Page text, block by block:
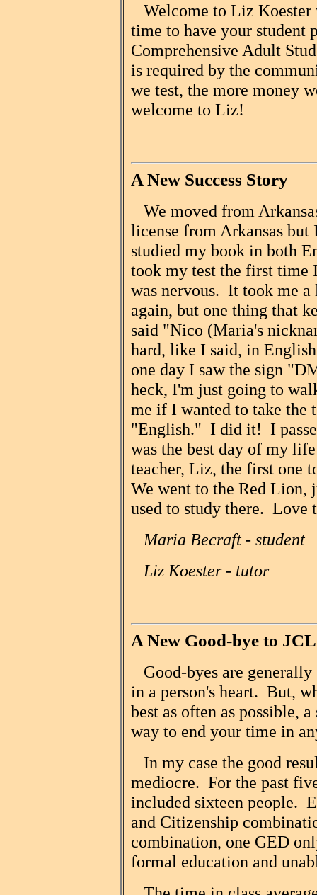
Welcome to Liz
time to have your student
Comprehensive Adult
is required by the
we test, the more money
welcome to Liz!
A New Success Story
We moved from
license from Arkansas but
studied my book in both
took my test the first time
was nervous. It took me
again, but one thing that
said "Nico (Maria's
hard, like I said, in
one day I saw the sign
heck, I'm just going to
me if I wanted to take the
"English." I did it! I
was the best day of my
teacher, Liz, the first one
We went to the Red Lion,
used to study there. Love
Maria Becraft - student
Liz Koester - tutor
A New Good-bye to
Good-byes are generally
in a person's heart. But,
best as often as possible,
way to end your time in
In my case the good
mediocre. For the past
included sixteen people.
and Citizenship
combination, one GED
formal education and